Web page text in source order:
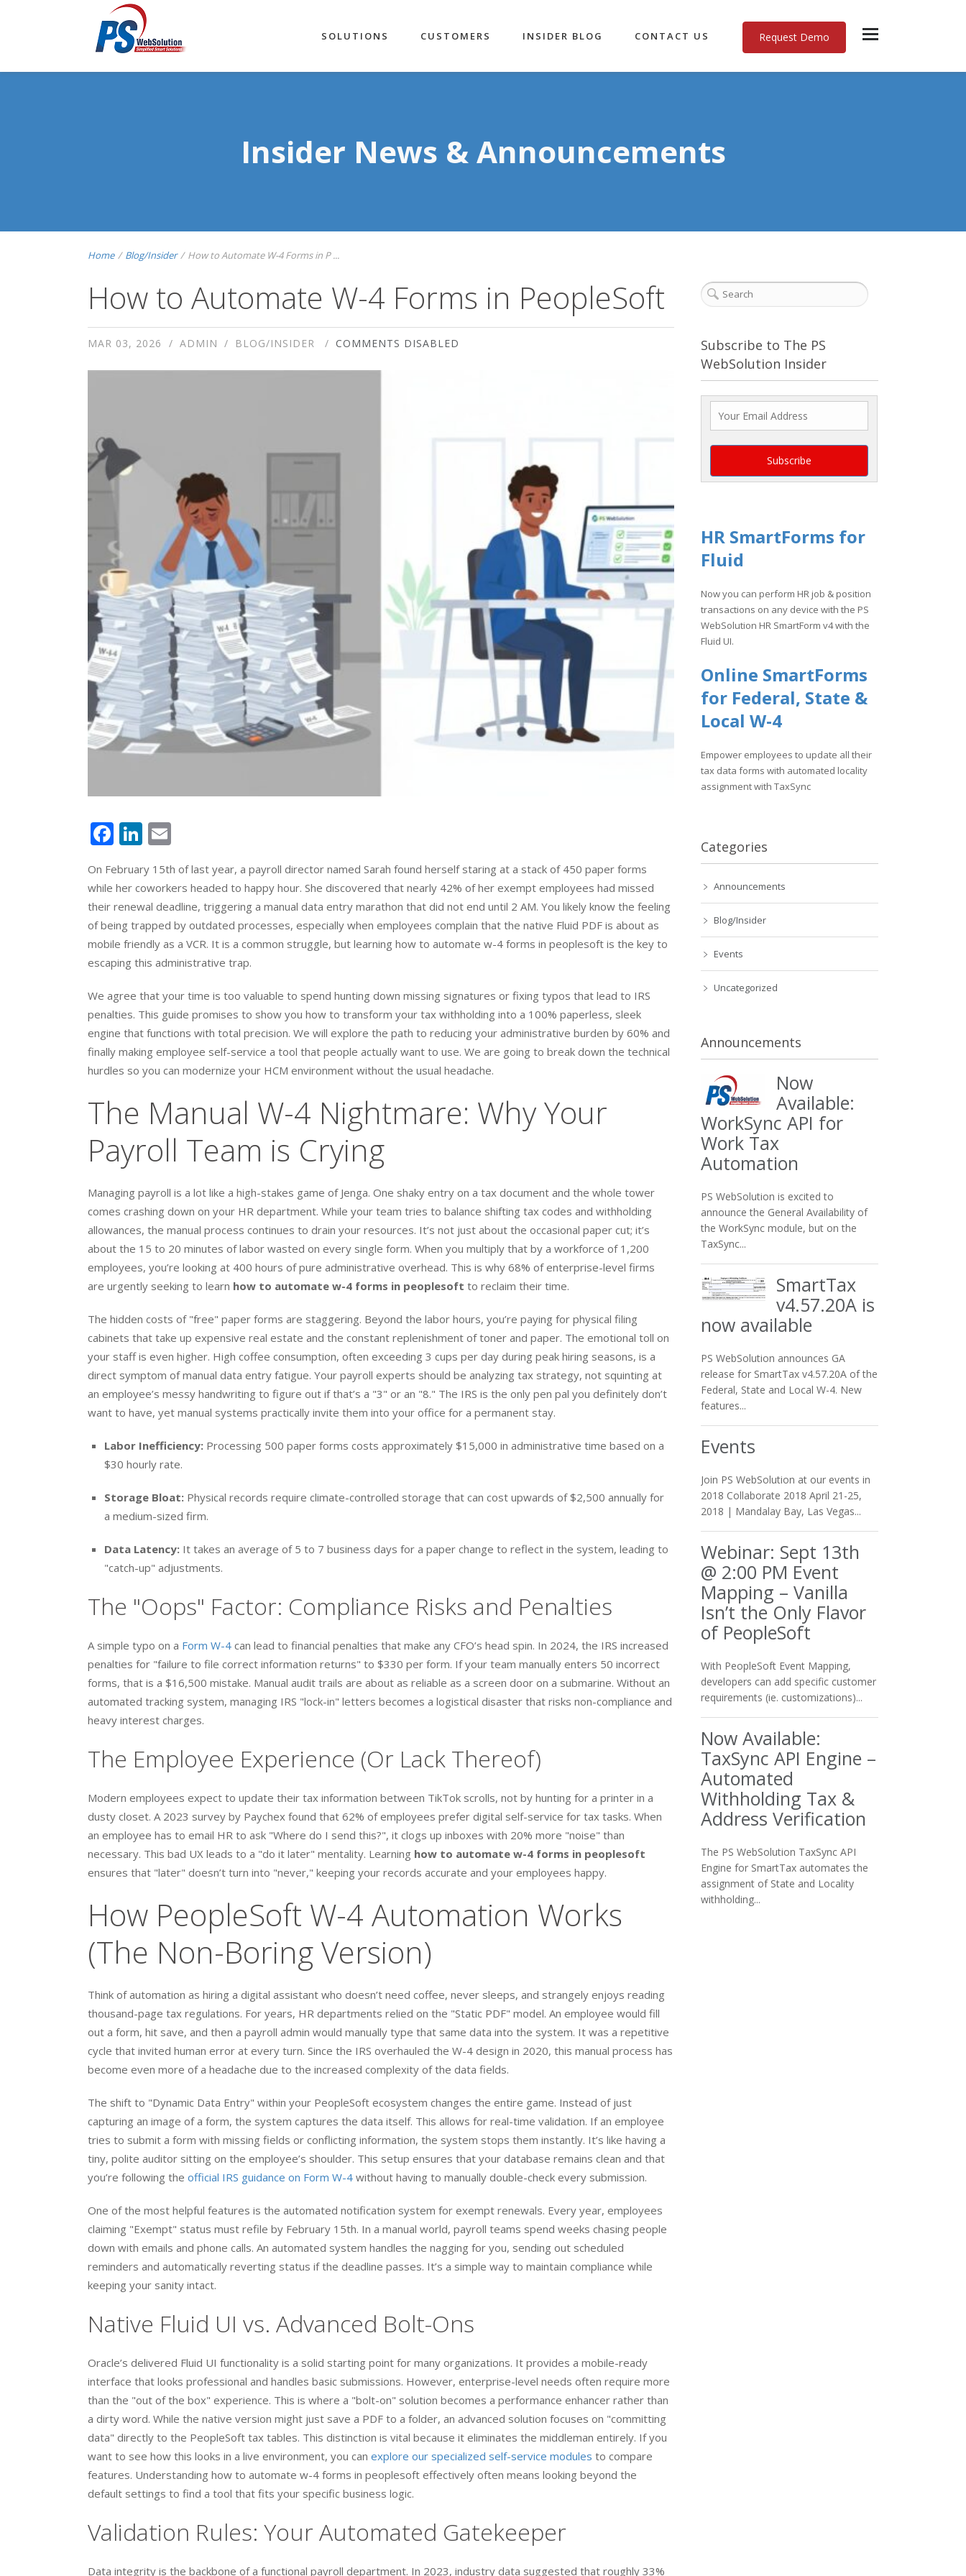
Request Demo
SOLUTIONS CUSTOMERS INSIDER BLOG CONTACT US
Insider News & Announcements
Home / Blog/Insider / How to Automate W-4 Forms in P ...
How to Automate W-4 Forms in PeopleSoft
MAR 03, 2026 ADMIN BLOG/INSIDER COMMENTS DISABLED
Facebook
LinkedIn
On February 15th of last year, a payroll director named Sarah found herself staring at a stack of 450 paper forms
while her coworkers headed to happy hour. She discovered that nearly 42% of her exempt employees had missed
their renewal deadline, triggering a manual data entry marathon that did not end until 2 AM. You likely know the feeling
of being trapped by outdated processes, especially when employees complain that the native Fluid PDF is about as
mobile friendly as a VCR. It is a common struggle, but learning how to automate w-4 forms in peoplesoft is the key to
escaping this administrative trap.
We agree that your time is too valuable to spend hunting down missing signatures or fixing typos that lead to IRS
penalties. This guide promises to show you how to transform your tax withholding into a 100% paperless, sleek
engine that functions with total precision. We will explore the path to reducing your administrative burden by 60% and
finally making employee self-service a tool that people actually want to use. We are going to break down the technical
hurdles so you can modernize your HCM environment without the usual headache.
The Manual W-4 Nightmare: Why Your
Payroll Team is Crying
Managing payroll is a lot like a high-stakes game of Jenga. One shaky entry on a tax document and the whole tower
comes crashing down on your HR department. While your team tries to balance shifting tax codes and withholding
allowances, the manual process continues to drain your resources. It’s not just about the occasional paper cut; it’s
about the 15 to 20 minutes of labor wasted on every single form. When you multiply that by a workforce of 1,200
employees, you’re looking at 400 hours of pure administrative overhead. This is why 68% of enterprise-level firms
are urgently seeking to learn how to automate w-4 forms in peoplesoft to reclaim their time.
The hidden costs of "free" paper forms are staggering. Beyond the labor hours, you’re paying for physical filing
cabinets that take up expensive real estate and the constant replenishment of toner and paper. The emotional toll on
your staff is even higher. High coffee consumption, often exceeding 3 cups per day during peak hiring seasons, is a
direct symptom of manual data entry fatigue. Your payroll experts should be analyzing tax strategy, not squinting at
an employee’s messy handwriting to figure out if that’s a "3" or an "8." The IRS is the only pen pal you definitely don’t
want to have, yet manual systems practically invite them into your office for a permanent stay.
Labor Inefficiency: Processing 500 paper forms costs approximately $15,000 in administrative time based on a
$30 hourly rate.
Storage Bloat: Physical records require climate-controlled storage that can cost upwards of $2,500 annually for
a medium-sized firm.
Data Latency: It takes an average of 5 to 7 business days for a paper change to reflect in the system, leading to
"catch-up" adjustments.
The "Oops" Factor: Compliance Risks and Penalties
A simple typo on a Form W-4 can lead to financial penalties that make any CFO’s head spin. In 2024, the IRS increased
penalties for "failure to file correct information returns" to $330 per form. If your team manually enters 50 incorrect
forms, that is a $16,500 mistake. Manual audit trails are about as reliable as a screen door on a submarine. Without an
automated tracking system, managing IRS "lock-in" letters becomes a logistical disaster that risks non-compliance and
heavy interest charges.
The Employee Experience (Or Lack Thereof)
Modern employees expect to update their tax information between TikTok scrolls, not by hunting for a printer in a
dusty closet. A 2023 survey by Paychex found that 62% of employees prefer digital self-service for tax tasks. When
an employee has to email HR to ask "Where do I send this?", it clogs up inboxes with 20% more "noise" than
necessary. This bad UX leads to a "do it later" mentality. Learning how to automate w-4 forms in peoplesoft
ensures that "later" doesn’t turn into "never," keeping your records accurate and your employees happy.
How PeopleSoft W-4 Automation Works
(The Non-Boring Version)
Think of automation as hiring a digital assistant who doesn’t need coffee, never sleeps, and strangely enjoys reading
thousand-page tax regulations. For years, HR departments relied on the "Static PDF" model. An employee would fill
out a form, hit save, and then a payroll admin would manually type that same data into the system. It was a repetitive
cycle that invited human error at every turn. Since the IRS overhauled the W-4 design in 2020, this manual process has
become even more of a headache due to the increased complexity of the data fields.
The shift to "Dynamic Data Entry" within your PeopleSoft ecosystem changes the entire game. Instead of just
capturing an image of a form, the system captures the data itself. This allows for real-time validation. If an employee
tries to submit a form with missing fields or conflicting information, the system stops them instantly. It’s like having a
tiny, polite auditor sitting on the employee’s shoulder. This setup ensures that your database remains clean and that
you’re following the official IRS guidance on Form W-4 without having to manually double-check every submission.
One of the most helpful features is the automated notification system for exempt renewals. Every year, employees
claiming "Exempt" status must refile by February 15th. In a manual world, payroll teams spend weeks chasing people
down with emails and phone calls. An automated system handles the nagging for you, sending out scheduled
reminders and automatically reverting status if the deadline passes. It’s a simple way to maintain compliance while
keeping your sanity intact.
Native Fluid UI vs. Advanced Bolt-Ons
Oracle’s delivered Fluid UI functionality is a solid starting point for many organizations. It provides a mobile-ready
interface that looks professional and handles basic submissions. However, enterprise-level needs often require more
than the "out of the box" experience. This is where a "bolt-on" solution becomes a performance enhancer rather than
a dirty word. While the native version might just save a PDF to a folder, an advanced solution focuses on "committing
data" directly to the PeopleSoft tax tables. This distinction is vital because it eliminates the middleman entirely. If you
want to see how this looks in a live environment, you can explore our specialized self-service modules to compare
features. Understanding how to automate w-4 forms in peoplesoft effectively often means looking beyond the
default settings to find a tool that fits your specific business logic.
Validation Rules: Your Automated Gatekeeper
Data integrity is the backbone of a functional payroll department. In 2023, industry data suggested that roughly 33%
Subscribe to The PS
WebSolution Insider
HR SmartForms for
Fluid
Now you can perform HR job & position
transactions on any device with the PS
WebSolution HR SmartForm v4 with the
Fluid UI.
Online SmartForms
for Federal, State &
Local W-4
Empower employees to update all their
tax data forms with automated locality
assignment with TaxSync
Categories
Announcements
Blog/Insider
Events
Uncategorized
Announcements
Now
Available:
WorkSync API for
Work Tax
Automation
PS WebSolution is excited to
announce the General Availability of
the WorkSync module, but on the
TaxSync...
SmartTax
v4.57.20A is
now available
PS WebSolution announces GA
release for SmartTax v4.57.20A of the
Federal, State and Local W-4. New
features...
Events
Join PS WebSolution at our events in
2018 Collaborate 2018 April 21-25,
2018 | Mandalay Bay, Las Vegas...
Webinar: Sept 13th
@ 2:00 PM Event
Mapping – Vanilla
Isn’t the Only Flavor
of PeopleSoft
With PeopleSoft Event Mapping,
developers can add specific customer
requirements (ie. customizations)...
Now Available:
TaxSync API Engine –
Automated
Withholding Tax &
Address Verification
The PS WebSolution TaxSync API
Engine for SmartTax automates the
assignment of State and Locality
withholding...